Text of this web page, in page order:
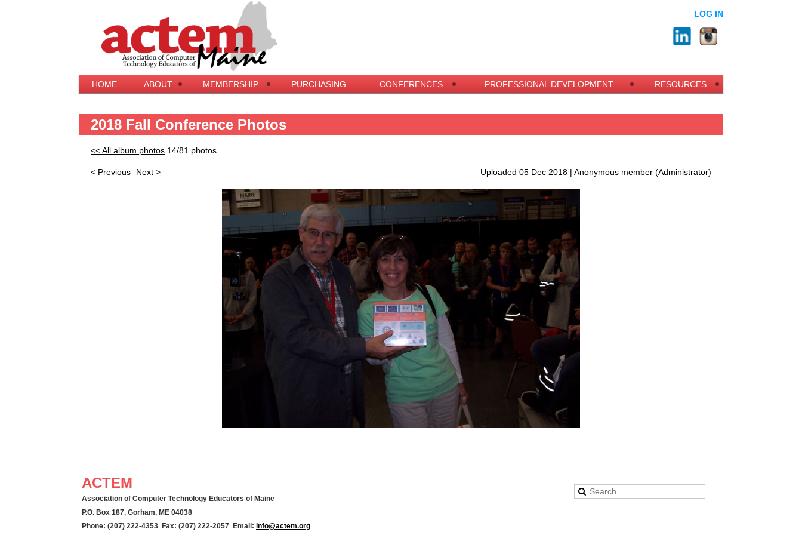
LOG IN
HOME ABOUT MEMBERSHIP PURCHASING CONFERENCES PROFESSIONAL DEVELOPMENT RESOURCES
2018 Fall Conference Photos
<< All album photos 14/81 photos
< Previous Next > Uploaded 05 Dec 2018 | Anonymous member (Administrator)
ACTEM
Association of Computer Technology Educators of Maine
P.O. Box 187, Gorham, ME 04038
Phone: (207) 222-4353 Fax: (207) 222-2057 Email: info@actem.org